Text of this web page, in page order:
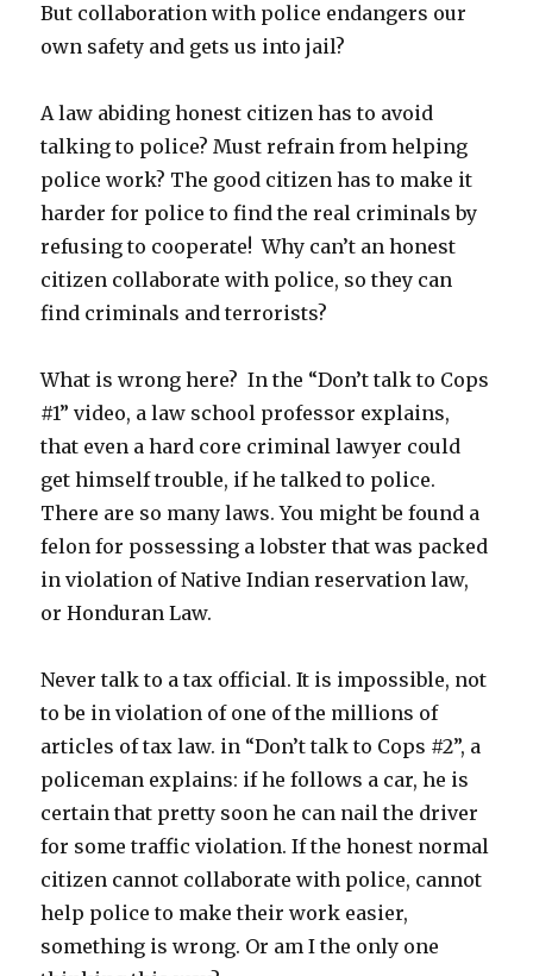
But collaboration with police endangers our
own safety and gets us into jail?
A law abiding honest citizen has to avoid
talking to police? Must refrain from helping
police work? The good citizen has to make it
harder for police to find the real criminals by
refusing to cooperate! Why can’t an honest
citizen collaborate with police, so they can
find criminals and terrorists?
What is wrong here? In the “Don’t talk to Cops
#1” video, a law school professor explains,
that even a hard core criminal lawyer could
get himself trouble, if he talked to police.
There are so many laws. You might be found a
felon for possessing a lobster that was packed
in violation of Native Indian reservation law,
or Honduran Law.
Never talk to a tax official. It is impossible, not
to be in violation of one of the millions of
articles of tax law. in “Don’t talk to Cops #2”, a
policeman explains: if he follows a car, he is
certain that pretty soon he can nail the driver
for some traffic violation. If the honest normal
citizen cannot collaborate with police, cannot
help police to make their work easier,
something is wrong. Or am I the only one